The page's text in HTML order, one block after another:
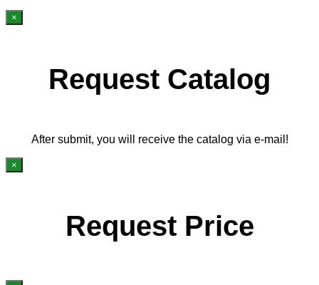
×
Request Catalog
After submit, you will receive the catalog via e-mail!
×
Request Price